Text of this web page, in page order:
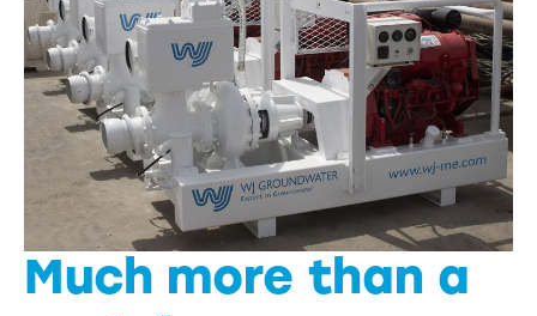
Much more than a